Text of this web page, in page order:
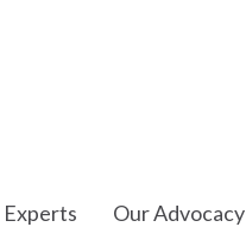
Experts Our Advocacy